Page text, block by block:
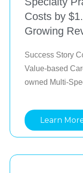
Costs by
Growing
Success Story
Value-based
owned Multi-
Revenue
caught between
care, and fee-
Learn